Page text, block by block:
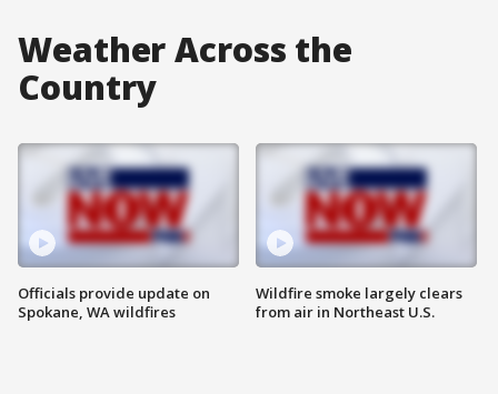
Weather Across the
Country
Officials provide update on
Spokane, WA wildfires
Wildfire smoke largely clears
from air in Northeast U.S.